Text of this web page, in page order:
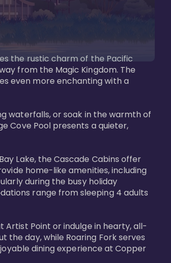
the rustic charm of the Pacific
from the Magic Kingdom. The
even more enchanting with a
waterfalls, or soak in the warmth of
Cove Pool presents a quieter,
Lake, the Cascade Cabins offer
home-like amenities, including
during the busy holiday
range from sleeping 4 adults
Artist Point or indulge in hearty, all-
the day, while Roaring Fork serves
dining experience at Copper